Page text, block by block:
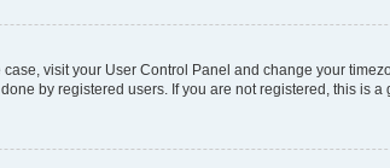
visit your User Control Panel and change your
by registered users. If you are not registered, this is a